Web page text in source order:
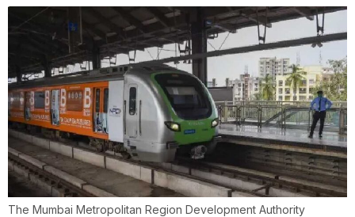
The Mumbai Metropolitan Region Development Authority